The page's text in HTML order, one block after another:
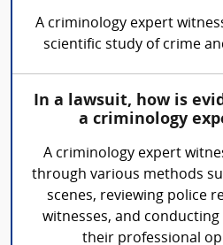
A criminology expert
scientific study of crime
In a lawsuit, how is
a criminology
A criminology expert
through various methods
scenes, reviewing police
witnesses, and
their professional